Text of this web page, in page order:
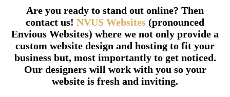
Are you ready to stand out online? Then
contact us! NVUS Websites (pronounced
Envious Websites) where we not only provide a
custom website design and hosting to fit your
business but, most importantly to get noticed.
Our designers will work with you so your
website is fresh and inviting.